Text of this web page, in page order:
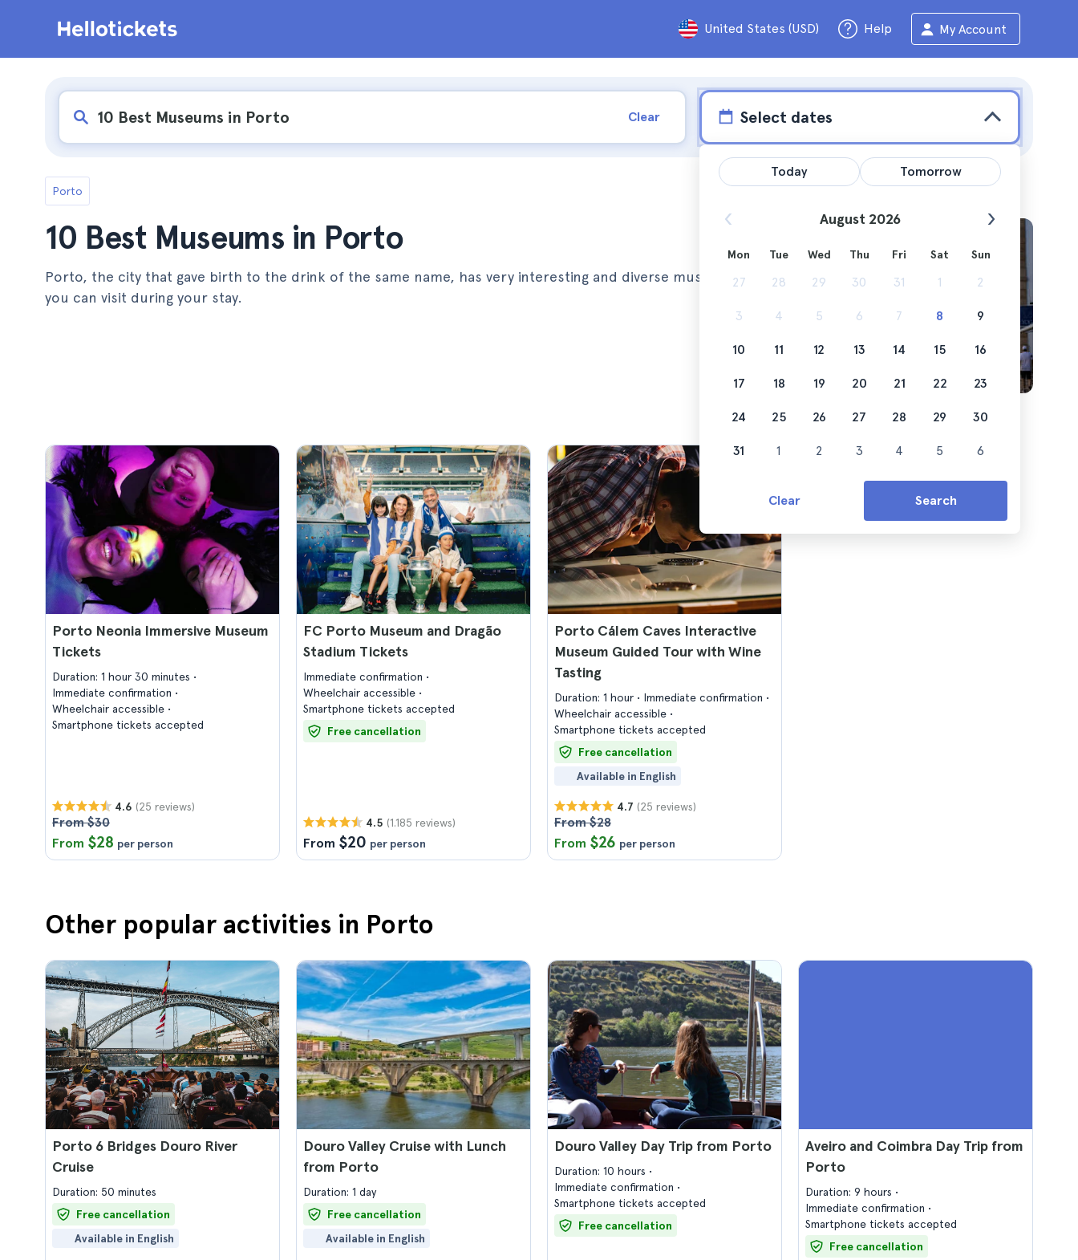
United States (USD) Help My Account
Clear Select dates
Porto
10 Best Museums in Porto
Porto, the city that gave birth to the drink of the same name, has very interesting and diverse museums that
you can visit during your stay.
Porto Neonia Immersive Museum
Tickets
Duration: 1 hour 30 minutes
Immediate confirmation
Wheelchair accessible
Smartphone tickets accepted
4.6 (25 reviews)
From $30
From $28 per person
FC Porto Museum and Dragão
Stadium Tickets
Immediate confirmation
Wheelchair accessible
Smartphone tickets accepted
Free cancellation
4.5 (1.185 reviews)
From $20 per person
Porto Cálem Caves Interactive
Museum Guided Tour with Wine
Tasting
Duration: 1 hour
Immediate confirmation
Wheelchair accessible
Smartphone tickets accepted
Free cancellation
Available in English
4.7 (25 reviews)
From $28
From $26 per person
Other popular activities in Porto
Porto 6 Bridges Douro River
Cruise
Duration: 50 minutes
Free cancellation
Available in English
Douro Valley Cruise with Lunch
from Porto
Duration: 1 day
Free cancellation
Available in English
Douro Valley Day Trip from Porto
Duration: 10 hours
Immediate confirmation
Smartphone tickets accepted
Free cancellation
Aveiro and Coimbra Day Trip from
Porto
Duration: 9 hours
Immediate confirmation
Smartphone tickets accepted
Free cancellation
Today Tomorrow
August 2026
Mon Tue Wed Thu Fri Sat Sun
27 28 29 30 31 1 2
3 4 5 6 7 8 9
10 11 12 13 14 15 16
17 18 19 20 21 22 23
24 25 26 27 28 29 30
31 1 2 3 4 5 6
Clear Search